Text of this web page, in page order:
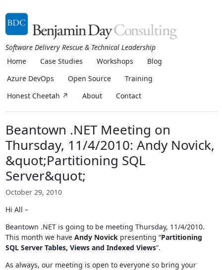
Software Delivery Rescue & Technical Leadership
Home
Case Studies Workshops
Blog
Azure DevOps
Open Source
Training
Honest Cheetah ↗
About Contact
Beantown .NET Meeting on
Thursday, 11/4/2010: Andy Novick,
&quot;Partitioning SQL
Server&quot;
October 29, 2010
Hi All –
Beantown .NET is going to be meeting Thursday, 11/4/2010.
This month we have Andy Novickpresenting “Partitioning
SQL Server Tables, Views and Indexed Views”.
As always, our meeting is open to everyone so bring your